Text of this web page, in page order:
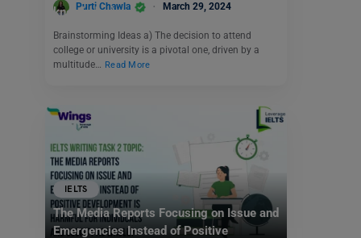
knowledge).
Purti Chawla March 29, 2024
Brainstorming Ideas a) The decision to attend
college or university is a pivotal one, driven by a
multitude…
Read More
IELTS
The Media Reports Focusing on Issue and
Emergencies Instead of Positive